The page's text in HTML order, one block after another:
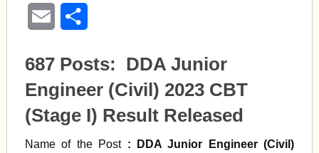
Email
687 Posts: DDA Junior
Engineer (Civil) 2023 CBT
(Stage I) Result Released
Name of the Post : DDA Junior Engineer (Civil)